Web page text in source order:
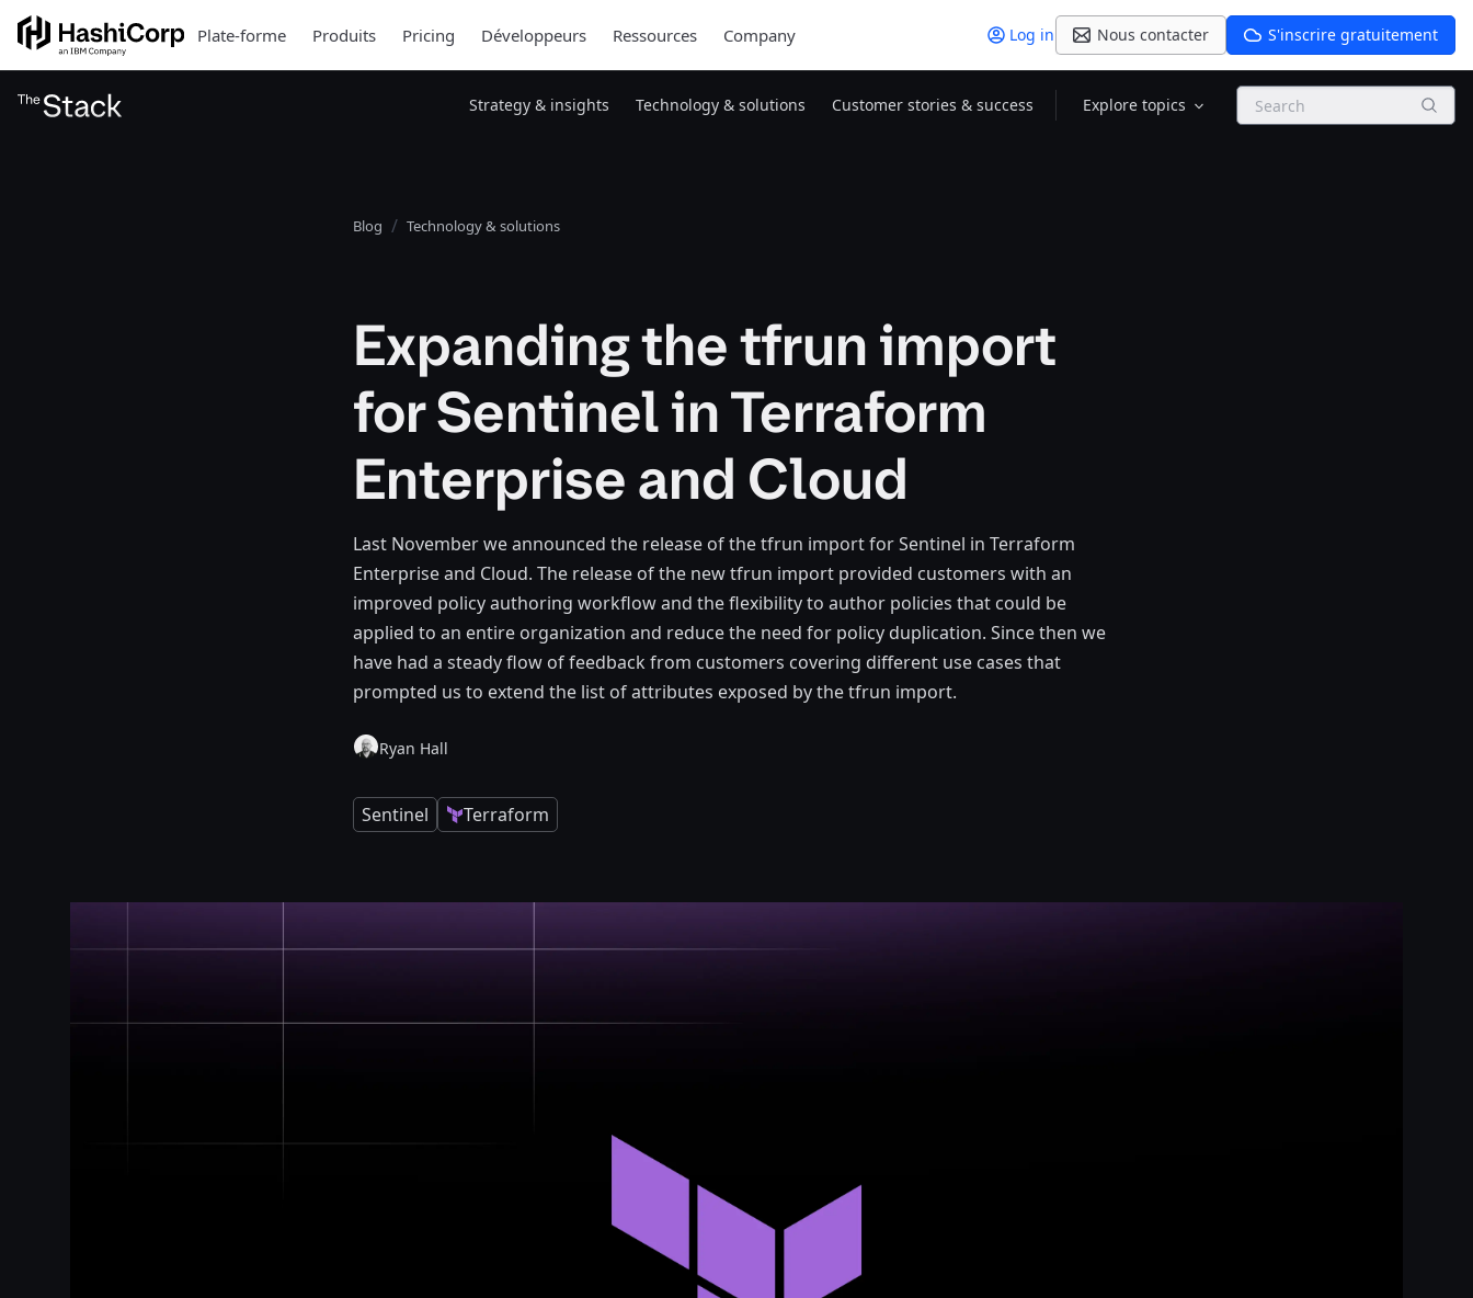
Plate-forme Produits Pricing Développeurs Ressources Company Log in Nous contacter S'inscrire gratuitement
Strategy & insights Technology & solutions Customer stories & success Explore topics Search
Blog Technology & solutions
Expanding the tfrun import
for Sentinel in Terraform
Enterprise and Cloud
Last November we announced the release of the tfrun import for Sentinel in Terraform
Enterprise and Cloud. The release of the new tfrun import provided customers with an
improved policy authoring workflow and the flexibility to author policies that could be
applied to an entire organization and reduce the need for policy duplication. Since then we
have had a steady flow of feedback from customers covering different use cases that
prompted us to extend the list of attributes exposed by the tfrun import.
Ryan Hall
Sentinel Terraform